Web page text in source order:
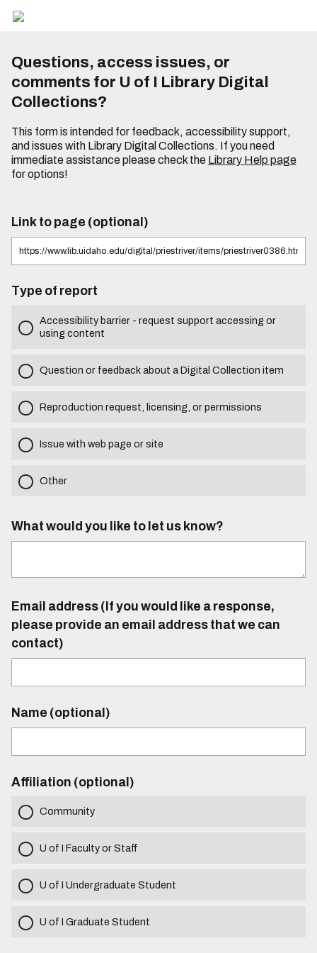
Questions, access issues, or
comments for U of I Library Digital
Collections?
This form is intended for feedback, accessibility support,
and issues with Library Digital Collections. If you need
immediate assistance please check the Library Help page
for options!
Link to page (optional)
Type of report
Accessibility barrier - request support accessing or
using content
Question or feedback about a Digital Collection item
Reproduction request, licensing, or permissions
Issue with web page or site
Other
What would you like to let us know?
Email address (If you would like a response,
please provide an email address that we can
contact)
Name (optional)
Affiliation (optional)
Community
U of I Faculty or Staff
U of I Undergraduate Student
U of I Graduate Student